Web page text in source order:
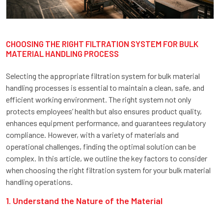
CHOOSING THE RIGHT FILTRATION SYSTEM FOR BULK
MATERIAL HANDLING PROCESS
Selecting the appropriate filtration system for bulk material
handling processes is essential to maintain a clean, safe, and
efficient working environment. The right system not only
protects employees’ health but also ensures product quality,
enhances equipment performance, and guarantees regulatory
compliance. However, with a variety of materials and
operational challenges, finding the optimal solution can be
complex. In this article, we outline the key factors to consider
when choosing the right filtration system for your bulk material
handling operations.
1. Understand the Nature of the Material